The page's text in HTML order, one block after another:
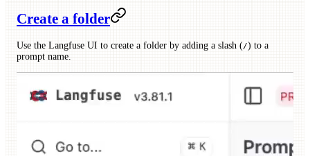
Create a folder
Use the Langfuse UI to create a folder by adding a slash (/) to a
prompt name.